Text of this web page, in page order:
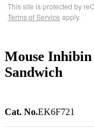
This site is protected by
Terms of Service apply.
Mouse
Sandwich
Cat. No.EK6F721